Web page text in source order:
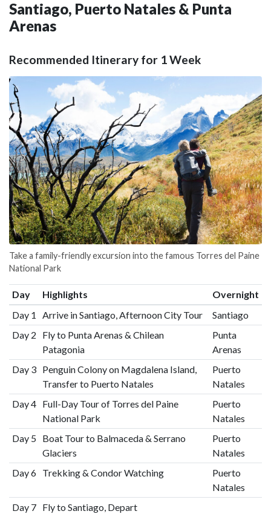
Santiago, Puerto Natales & Punta
Arenas
Recommended Itinerary for 1 Week
Take a family-friendly excursion into the famous Torres del Paine
National Park
Day Highlights
Overnight
Day 1
Arrive in Santiago, Afternoon City Tour
Santiago
Day 2
Fly to Punta Arenas & Chilean
Patagonia
Punta
Arenas
Day 3 Penguin Colony on Magdalena Island,
Transfer to Puerto Natales
Puerto
Natales
Day 4 Full-Day Tour of Torres del Paine
National Park
Puerto
Natales
Day 5 Boat Tour to Balmaceda & Serrano
Glaciers
Puerto
Natales
Day 6 Trekking & Condor Watching
Puerto
Natales
Day 7 Fly to Santiago, Depart